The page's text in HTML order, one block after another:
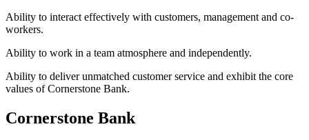
Ability to interact effectively with customers, management and co-
workers.
Ability to work in a team atmosphere and independently.
Ability to deliver unmatched customer service and exhibit the core
values of Cornerstone Bank.
Cornerstone Bank